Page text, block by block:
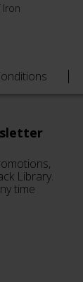
Library.
time